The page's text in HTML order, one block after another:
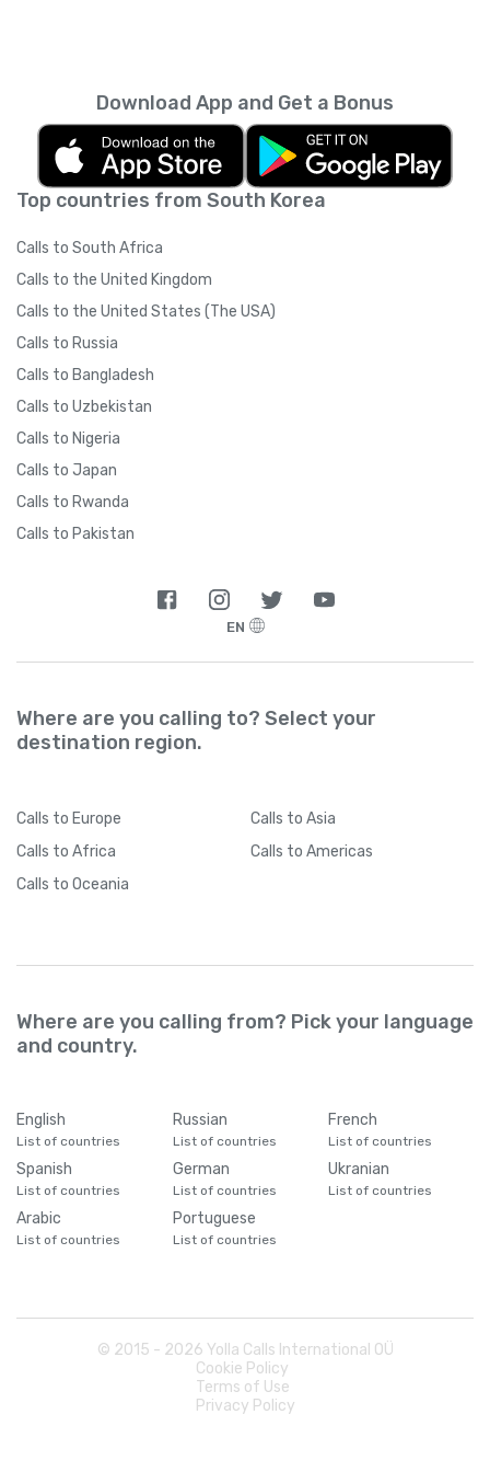
Top countries from South Korea
Calls to South Africa
Calls to the United Kingdom
Calls to the United States (The USA)
Calls to Russia
Calls to Bangladesh
Calls to Uzbekistan
Calls to Nigeria
Calls to Japan
Calls to Rwanda
Calls to Pakistan
Download App and Get a Bonus
EN
Where are you calling to? Select your
destination region.
Calls to Europe Calls to Asia
Calls to Africa Calls to Americas
Calls to Oceania
Where are you calling from? Pick your language
and country.
English
List of countries
Russian
List of countries
French
List of countries
Spanish
List of countries
German
List of countries
Ukranian
List of countries
Arabic
List of countries
Portuguese
List of countries
© 2015 - 2026 Yolla Calls International OÜ
Cookie Policy
Terms of Use
Privacy Policy